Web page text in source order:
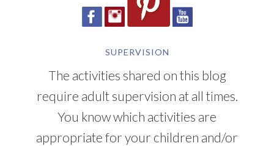
SUPERVISION
The activities shared on this blog
require adult supervision at all times.
You know which activities are
appropriate for your children and/or